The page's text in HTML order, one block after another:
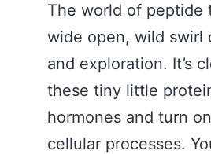
The world of peptide
wide open, wild swirl
and exploration. It’s
these tiny little
hormones and turn
cellular processes.